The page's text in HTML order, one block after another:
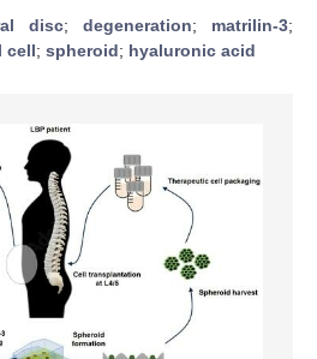
disc; degeneration; matrilin-3;
cell; spheroid; hyaluronic acid